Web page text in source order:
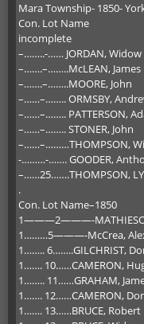
Mara Township- 1850-
Con. Lot Name
incomplete
–……..-…… JORDAN, Widow
–…….–……..McLEAN, James
–…….–……..MOORE, John
–……–…….. ORMSBY,
–……–…….. PATTERSON,
–……–…….. STONER, John
–……–………THOMPSON,
-………-……. GOODER,
–……25…….THOMPSON,
.
Con. Lot Name–1850
1———2———-
1………5———-McCrea,
1…….. 6……..GILCHRIST,
1……. 10……CAMERON,
1…….. 11……GRAHAM,
1……. 12……CAMERON,
1……. 13……BRUCE, Robert